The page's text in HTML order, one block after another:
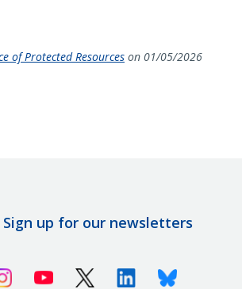
of Protected Resources on 01/05/2026
Sign up for our newsletters
InstagramYoutube X (Twitter)LinkedinBluesky